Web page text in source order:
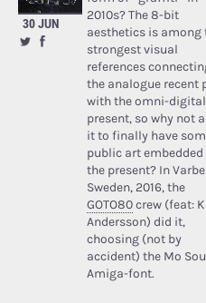
30 JUN
2010s? The 8-bit
aesthetics is among
strongest visual
references
the analogue recent
with the omni-digital
present, so why not
it to finally have
public art embedded
the present? In
Sweden, 2016, the
GOTO80crew (feat:
Andersson) did it,
choosing (not by
accident) the Mo
Amiga-font.